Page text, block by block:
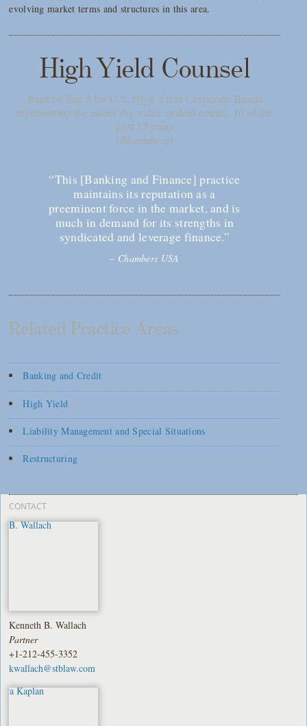
evolving market terms and structures in this area.
High Yield Counsel
Ranked Top 3 for U.S. High Yield Corporate Bonds
representing the issuer (by value or deal count), 10 of the
past 15 years
(Bloomberg)
“This [Banking and Finance] practice
maintains its reputation as a
preeminent force in the market, and is
much in demand for its strengths in
syndicated and leverage finance.”
– Chambers USA
Related Practice Areas
Banking and Credit
High Yield
Liability Management and Special Situations
Restructuring
CONTACT
Kenneth B. Wallach
Partner
+1-212-455-3352
kwallach@stblaw.com